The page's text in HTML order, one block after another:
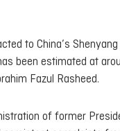
to China’s
been estimated at
Fazul Rasheed.
of former